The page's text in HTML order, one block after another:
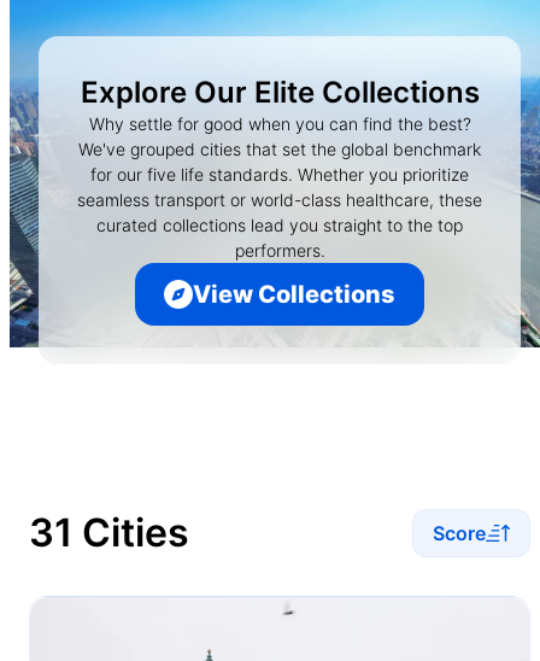
Explore Our Elite Collections
Why settle for good when you can find the best?
We've grouped cities that set the global benchmark
for our five life standards. Whether you prioritize
seamless transport or world-class healthcare, these
curated collections lead you straight to the top
performers.
View Collections
31 Cities Score